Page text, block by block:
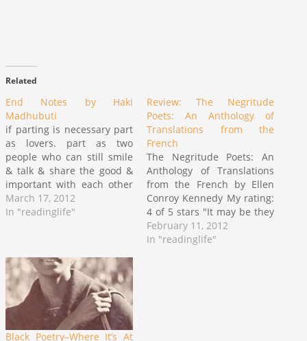
Related
End Notes by Haki
Madhubuti
if parting is necessary part
as lovers. part as two
people who can still smile
& talk & share the good &
important with each other
part wishing the other
happy happy life in a world
& brothers Black…
March 17, 2012
In "readinglife"
Review: The Negritude
Poets: An Anthology of
Translations from the
French
The Negritude Poets: An
Anthology of Translations
from the French by Ellen
Conroy Kennedy My rating:
4 of 5 stars "It may be they
dare to treat me white
though everything within
February 11, 2012
In "readinglife"
Black Poetry–Where It’s At